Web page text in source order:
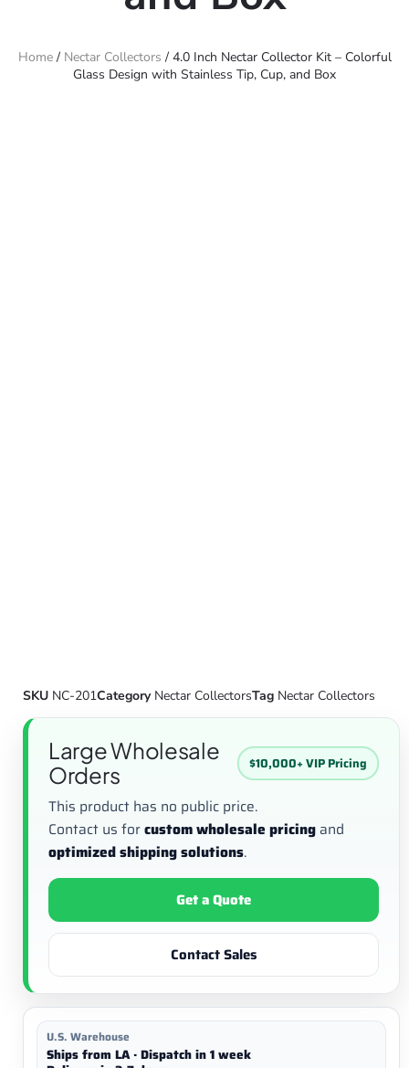
Home/ Nectar Collectors / 4.0 Inch Nectar Collector Kit – Colorful
Glass Design with Stainless Tip, Cup, and Box
SKU NC-201Category Nectar CollectorsTag Nectar Collectors
Large Wholesale
Orders
$10,000+ VIP Pricing
This product has no public price.
Contact us forcustom wholesale pricing and
optimized shipping solutions.
Get a Quote
Contact Sales
U.S. Warehouse
Ships from LA · Dispatch in 1 week